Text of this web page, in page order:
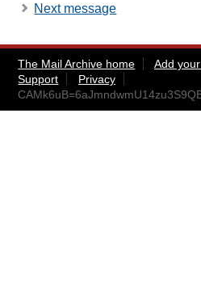
Next message
The Mail Archive home Add
Support
Privacy